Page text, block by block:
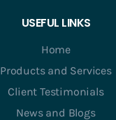
USEFUL LINKS
Home
Products and Services
Client Testimonials
News and Blogs